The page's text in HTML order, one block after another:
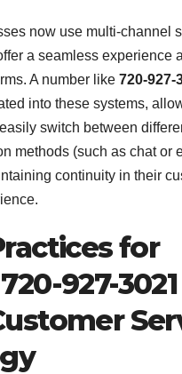
now use multi-channel
a seamless experience
A number like 720-927-
into these systems,
switch between
methods (such as chat or
continuity in their
for
927-